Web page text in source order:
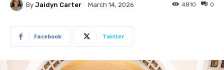
By Jaidyn Carter March 14, 2026 0
4810
Facebook Twitter